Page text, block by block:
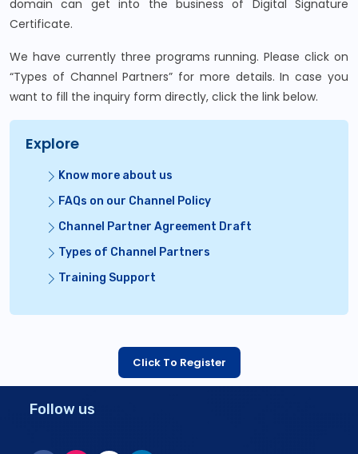
domain can get into the business of Digital Signature
Certificate.
We have currently three programs running. Please click on
“Types of Channel Partners” for more details. In case you
want to fill the inquiry form directly, click the link below.
Explore
Know more about us
FAQs on our Channel Policy
Channel Partner Agreement Draft
Types of Channel Partners
Training Support
Click To Register
Follow us